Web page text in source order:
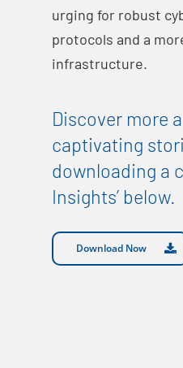
urging for robust
protocols and a
infrastructure.
Discover more
captivating
downloading a
Insights’ below.
Download Now